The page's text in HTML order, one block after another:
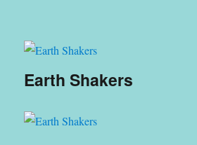
Earth Shakers